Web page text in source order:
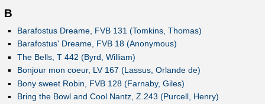
B
Barafostus Dreame, FVB 131 (Tomkins, Thomas)
Barafostus' Dreame, FVB 18 (Anonymous)
The Bells, T 442 (Byrd, William)
Bonjour mon coeur, LV 167 (Lassus, Orlande de)
Bony sweet Robin, FVB 128 (Farnaby, Giles)
Bring the Bowl and Cool Nantz, Z.243 (Purcell, Henry)